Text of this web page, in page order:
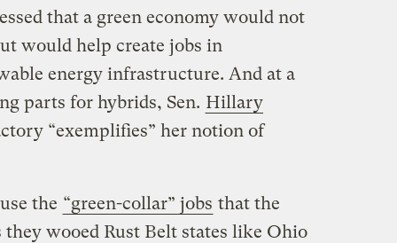
that a green economy would not
would help create jobs in
energy infrastructure. And at a
parts for hybrids, Sen. Hillary
“exemplifies” her notion of
the “green-collar” jobs that the
wooed Rust Belt states like Ohio